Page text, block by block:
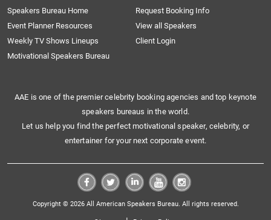
Speakers Bureau Home
Request Booking Info
Event Planner Resources
View all Speakers
Weekly TV Shows Lineups
Client Login
Motivational Speakers Bureau
AAE is one of the premier celebrity booking agencies and top keynote
speakers bureaus in the world.
Let us help you find the perfect motivational speaker, celebrity, or
entertainer for your next corporate event.
Copyright © 2026 All American Speakers Bureau. All rights reserved.